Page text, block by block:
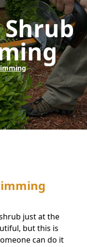
Shrub
just at the
but this is
can do it